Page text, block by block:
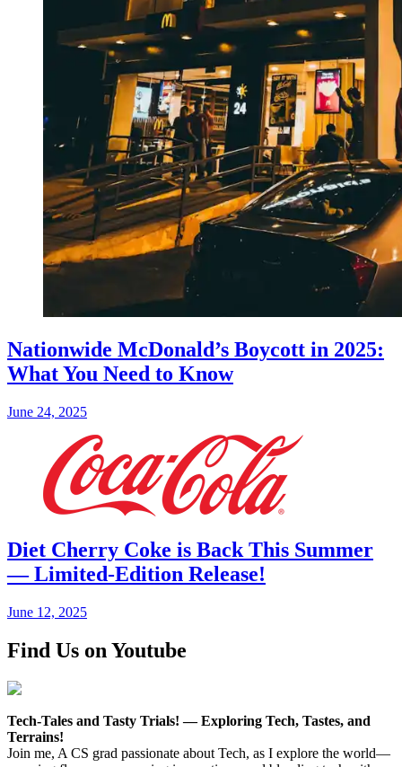
Nationwide McDonald’s Boycott in 2025:
What You Need to Know
June 24, 2025
Diet Cherry Coke is Back This Summer
— Limited-Edition Release!
June 12, 2025
Find Us on Youtube
Tech-Tales and Tasty Trials! — Exploring Tech, Tastes, and
Terrains!
Join me, A CS grad passionate about Tech, as I explore the world—